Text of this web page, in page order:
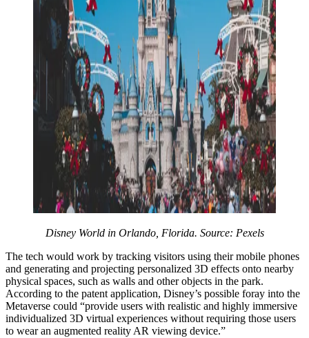
Disney World in Orlando, Florida. Source: Pexels
The tech would work by tracking visitors using their mobile phones
and generating and projecting personalized 3D effects onto nearby
physical spaces, such as walls and other objects in the park.
According to the patent application, Disney’s possible foray into the
Metaverse could “provide users with realistic and highly immersive
individualized 3D virtual experiences without requiring those users
to wear an augmented reality AR viewing device.”